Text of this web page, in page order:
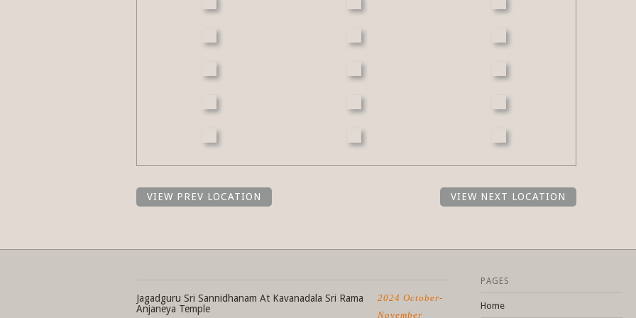
VIEW PREV LOCATION VIEW NEXT LOCATION
Jagadguru Sri Sannidhanam At Kavanadala Sri Rama
Anjaneya Temple
2024 October-
November
PAGES
Home